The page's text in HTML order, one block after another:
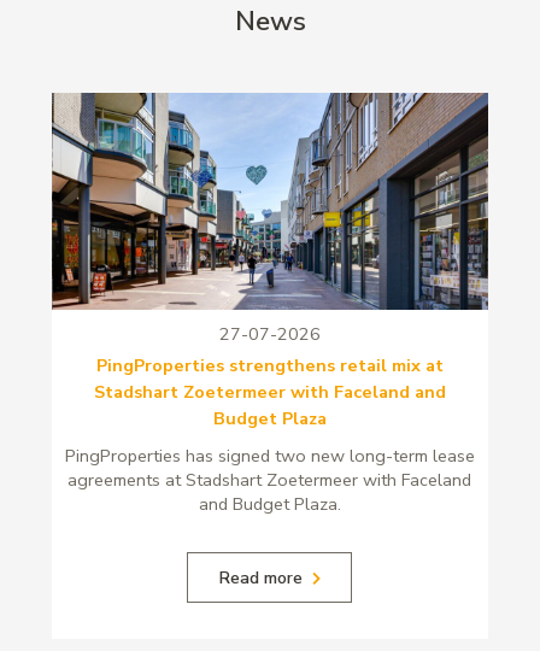
News
27-07-2026
PingProperties strengthens retail mix at
Stadshart Zoetermeer with Faceland and
Budget Plaza
PingProperties has signed two new long-term lease
agreements at Stadshart Zoetermeer with Faceland
and Budget Plaza.
Read more